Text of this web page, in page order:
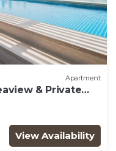
Apartment
& Private
View Availability